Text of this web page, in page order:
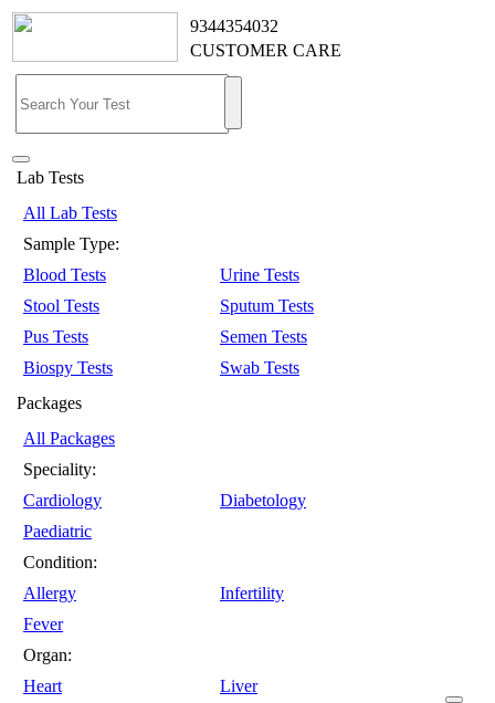
9344354032
CUSTOMER CARE
Lab Tests
All Lab Tests
Sample Type:
Blood Tests
Urine Tests
Stool Tests
Sputum Tests
Pus Tests
Semen Tests
Biospy Tests
Swab Tests
Packages
All Packages
Speciality:
Cardiology
Diabetology
Paediatric
Condition:
Allergy
Infertility
Fever
Organ:
Heart
Liver